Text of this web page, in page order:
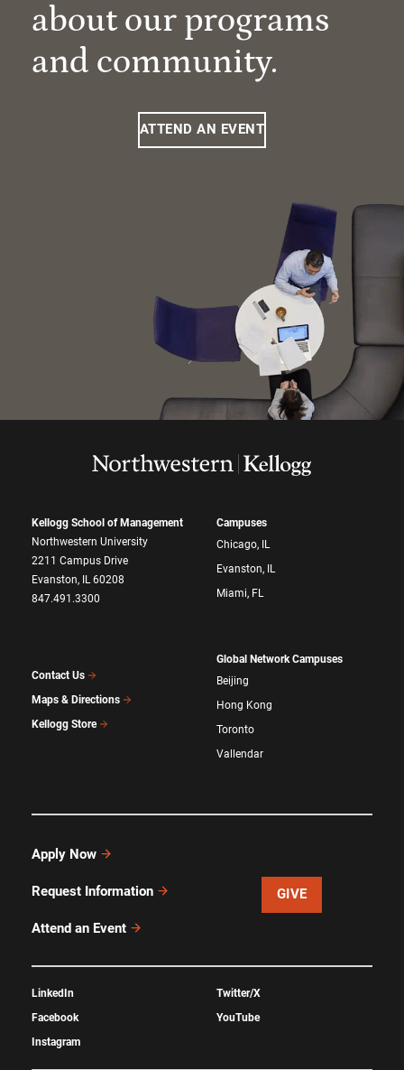
about our programs
and community.
ATTEND AN EVENT
Kellogg School of Management
Northwestern University
2211 Campus Drive
Evanston, IL 60208
847.491.3300
Contact Us
Maps & Directions
Kellogg Store
Campuses
Chicago, IL
Evanston, IL
Miami, FL
Global Network Campuses
Beijing
Hong Kong
Toronto
Vallendar
Apply Now
Request Information
Attend an Event
GIVE
LinkedIn
Facebook
Instagram
Twitter/X
YouTube